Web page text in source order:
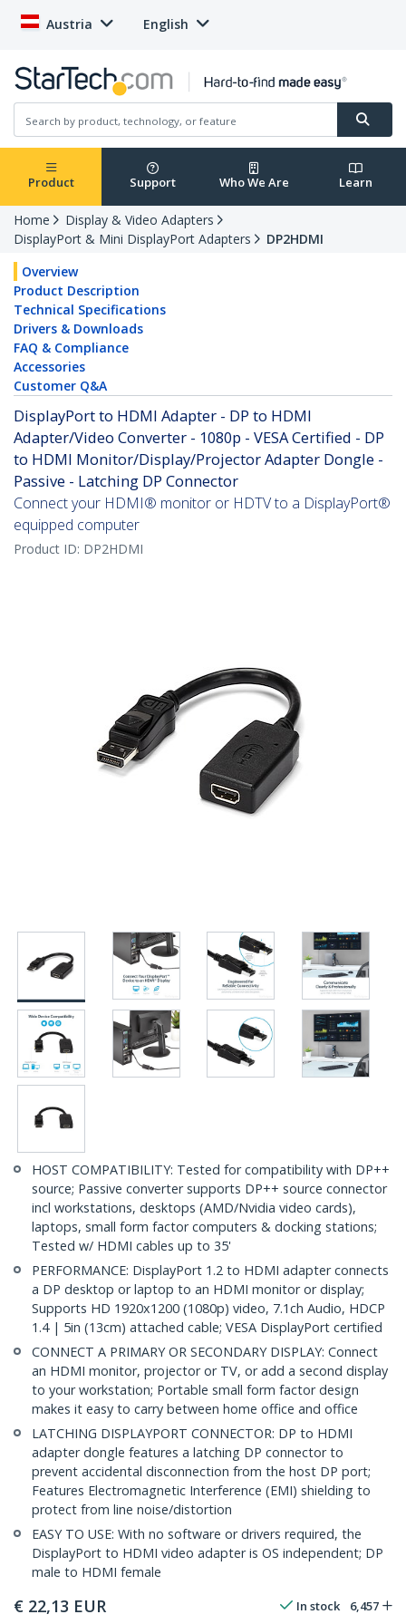
Austria English
Product Support Who We Are Learn
Home
Display & Video Adapters
DisplayPort & Mini DisplayPort Adapters
DP2HDMI
Overview
Product Description
Technical Specifications
Drivers & Downloads
FAQ & Compliance
Accessories
Customer Q&A
DisplayPort to HDMI Adapter - DP to HDMI
Adapter/Video Converter - 1080p - VESA Certified - DP
to HDMI Monitor/Display/Projector Adapter Dongle -
Passive - Latching DP Connector
Connect your HDMI® monitor or HDTV to a DisplayPort®
equipped computer
Product ID: DP2HDMI
HOST COMPATIBILITY: Tested for compatibility with DP++
source; Passive converter supports DP++ source connector
incl workstations, desktops (AMD/Nvidia video cards),
laptops, small form factor computers & docking stations;
Tested w/ HDMI cables up to 35'
PERFORMANCE: DisplayPort 1.2 to HDMI adapter connects
a DP desktop or laptop to an HDMI monitor or display;
Supports HD 1920x1200 (1080p) video, 7.1ch Audio, HDCP
1.4 | 5in (13cm) attached cable; VESA DisplayPort certified
CONNECT A PRIMARY OR SECONDARY DISPLAY: Connect
an HDMI monitor, projector or TV, or add a second display
to your workstation; Portable small form factor design
makes it easy to carry between home office and office
LATCHING DISPLAYPORT CONNECTOR: DP to HDMI
adapter dongle features a latching DP connector to
prevent accidental disconnection from the host DP port;
Features Electromagnetic Interference (EMI) shielding to
protect from line noise/distortion
EASY TO USE: With no software or drivers required, the
DisplayPort to HDMI video adapter is OS independent; DP
male to HDMI female
€ 22,13 EUR In stock 6,457